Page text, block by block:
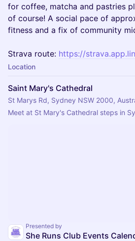
for coffee, matcha and pastries
of course! A social pace of
fitness and a fix of community
Strava route: https://
Location
Saint Mary's Cathedral
St Marys Rd, Sydney NSW 2000,
Meet at St Mary's Cathedral steps in
Presented by
She Runs Club Events